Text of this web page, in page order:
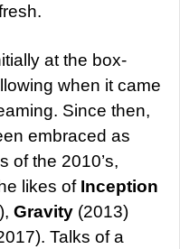
at the box-
when it came
Since then,
embraced as
of the 2010’s,
likes of Inception
Gravity (2013)
Talks of a